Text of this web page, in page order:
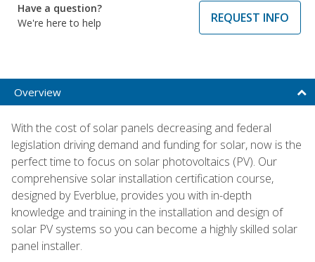
Have a question?
We're here to help
REQUEST INFO
Overview
With the cost of solar panels decreasing and federal
legislation driving demand and funding for solar, now is the
perfect time to focus on solar photovoltaics (PV). Our
comprehensive solar installation certification course,
designed by Everblue, provides you with in-depth
knowledge and training in the installation and design of
solar PV systems so you can become a highly skilled solar
panel installer.